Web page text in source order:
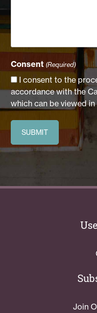
Consent (Required)
I consent to the
accordance with the
which can be viewed
Join